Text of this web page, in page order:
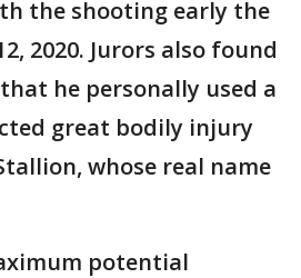
the shooting early the
2020. Jurors also found
he personally used a
great bodily injury
whose real name
potential